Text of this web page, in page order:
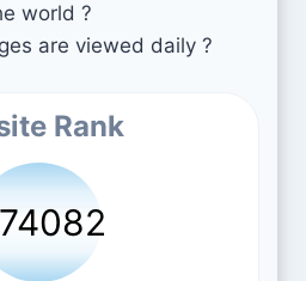
world ?
are viewed daily ?
Rank